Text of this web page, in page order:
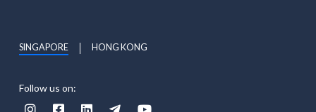
Follow us on:
    
SINGAPORE HONG KONG